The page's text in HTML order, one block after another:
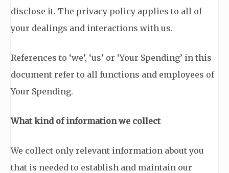
disclose it. The privacy policy applies to all of
your dealings and interactions with us.
References to ‘we’, ‘us’ or ‘Your Spending’ in this
document refer to all functions and employees of
Your Spending.
What kind of information we collect
We collect only relevant information about you
that is needed to establish and maintain our